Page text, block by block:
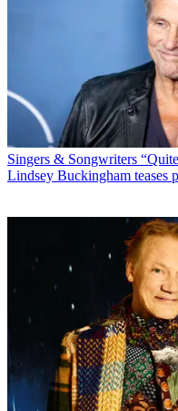
Singers & Songwriters
Lindsey Buckingham teases